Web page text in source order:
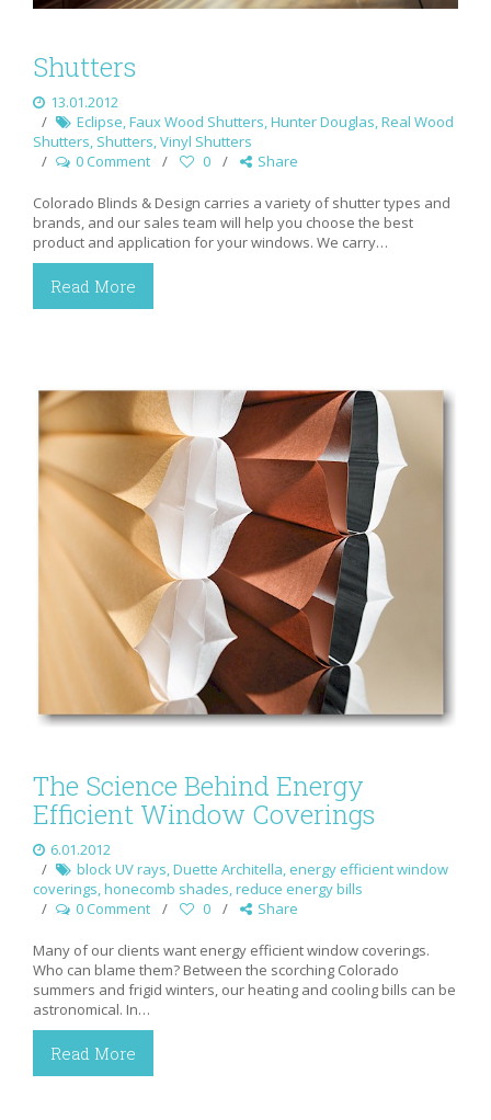
Shutters
13.01.2012
Eclipse,Faux Wood Shutters,Hunter Douglas,Real Wood
Shutters, Shutters,Vinyl Shutters
0 Comment
0 Share
Colorado Blinds & Design carries a variety of shutter types and
brands, and our sales team will help you choose the best
product and application for your windows. We carry…
Read More
The Science Behind Energy
Efficient Window Coverings
6.01.2012
block UV rays,Duette Architella, energy efficient window
coverings,honecomb shades,reduce energy bills
0 Comment
0 Share
Many of our clients want energy efficient window coverings.
Who can blame them? Between the scorching Colorado
summers and frigid winters, our heating and cooling bills can be
astronomical. In…
Read More